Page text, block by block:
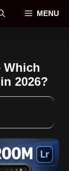
MENU
Which
2026?